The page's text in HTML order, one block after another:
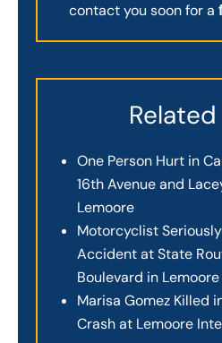
contact you soon for a
One Person Hurt in
16th Avenue and
Lemoore
Motorcyclist
Accident at State
Boulevard in Lemoore
Marisa Gomez Killed
Crash at Lemoore